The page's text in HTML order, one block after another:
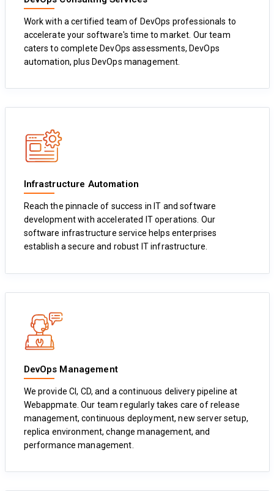
Work with a certified team of DevOps professionals to
accelerate your software's time to market. Our team
caters to complete DevOps assessments, DevOps
automation, plus DevOps management.
Infrastructure Automation
Reach the pinnacle of success in IT and software
development with accelerated IT operations. Our
software infrastructure service helps enterprises
establish a secure and robust IT infrastructure.
DevOps Management
We provide CI, CD, and a continuous delivery pipeline at
Webappmate. Our team regularly takes care of release
management, continuous deployment, new server setup,
replica environment, change management, and
performance management.